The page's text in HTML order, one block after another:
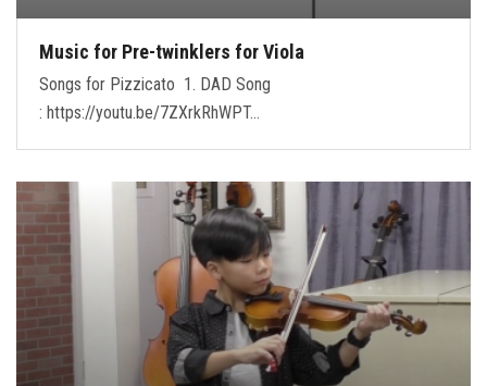
Music for Pre-twinklers for Viola
Songs for Pizzicato 1. DAD Song
: https://youtu.be/7ZXrkRhWPT…